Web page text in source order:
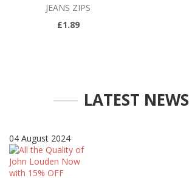
JEANS ZIPS
£1.89
LATEST NEWS
04 August 2024